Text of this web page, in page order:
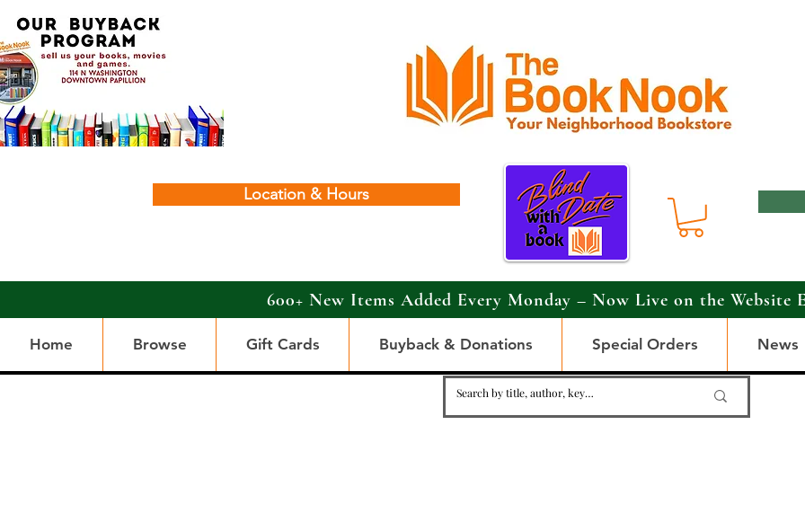
Location & Hours
600+ New Items Added Every Monday – Now Live on the Website
Home Browse Gift Cards Buyback & Donations Special Orders News